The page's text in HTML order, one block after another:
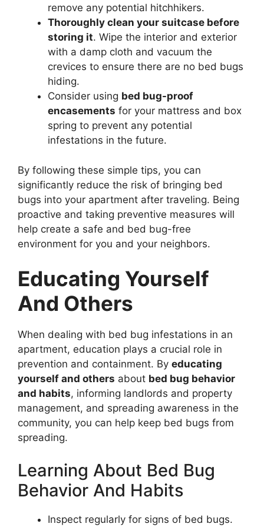
remove any potential hitchhikers.
Thoroughly clean your suitcase before
storing it. Wipe the interior and exterior
with a damp cloth and vacuum the
crevices to ensure there are no bed bugs
hiding.
Consider using bed bug-proof
encasements for your mattress and box
spring to prevent any potential
infestations in the future.
By following these simple tips, you can
significantly reduce the risk of bringing bed
bugs into your apartment after traveling. Being
proactive and taking preventive measures will
help create a safe and bed bug-free
environment for you and your neighbors.
Educating Yourself
And Others
When dealing with bed bug infestations in an
apartment, education plays a crucial role in
prevention and containment. By educating
yourself and others about bed bug behavior
and habits, informing landlords and property
management, and spreading awareness in the
community, you can help keep bed bugs from
spreading.
Learning About Bed Bug
Behavior And Habits
Inspect regularly for signs of bed bugs.